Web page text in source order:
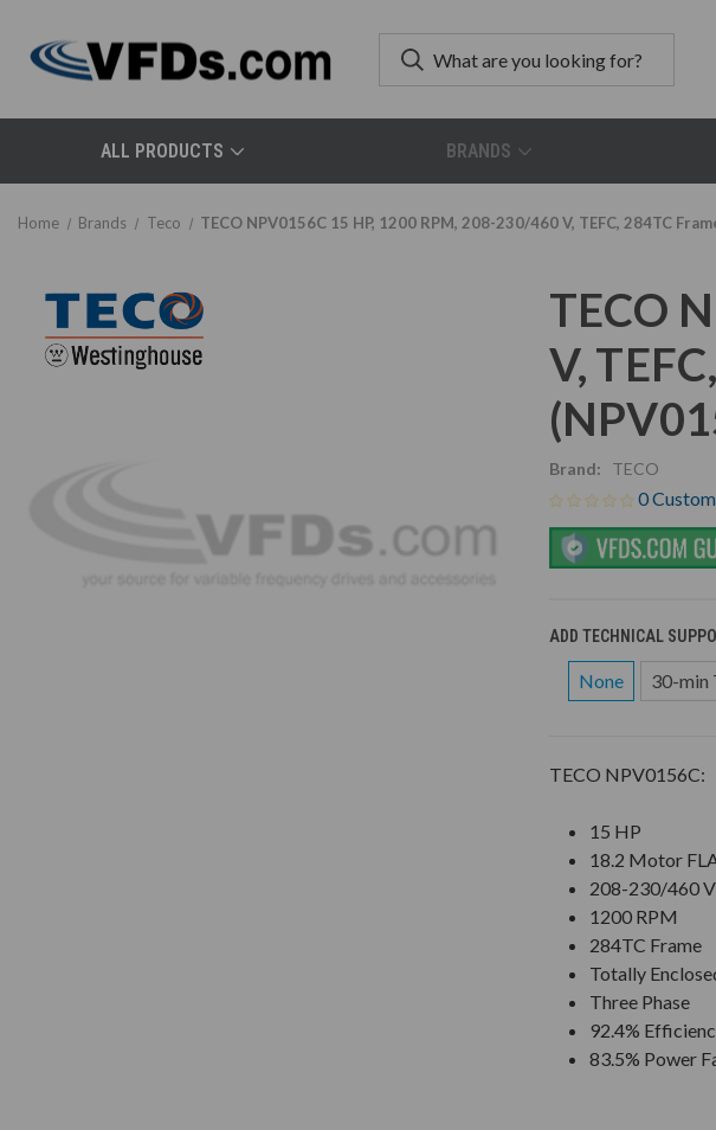
ALL PRODUCTS BRANDS
Home Brands Teco TECO NPV0156C 15 HP, 1200 RPM, 208-230/460 V, TEFC, 284TC
TECO
V,
Brand: TECO
0
ADD TECHNICAL
None 30-min
TECO NPV0156C:
15 HP
18.2 Motor
208-230/460 V
1200 RPM
284TC Frame
Totally
Three Phase
92.4%
83.5% Power